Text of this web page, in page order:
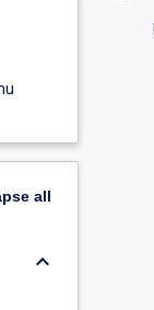
all
keyboard_arrow_down